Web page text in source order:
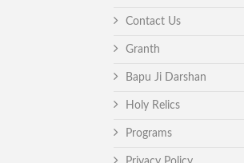
Contact Us
Granth
Bapu Ji Darshan
Holy Relics
Programs